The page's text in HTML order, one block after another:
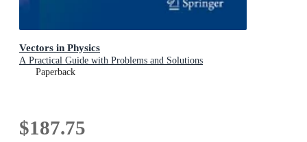
Vectors in Physics
A Practical Guide with Problems and Solutions
Paperback
$187.75